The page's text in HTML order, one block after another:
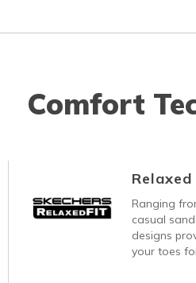
Comfort
Ranging
casual
designs
your toes